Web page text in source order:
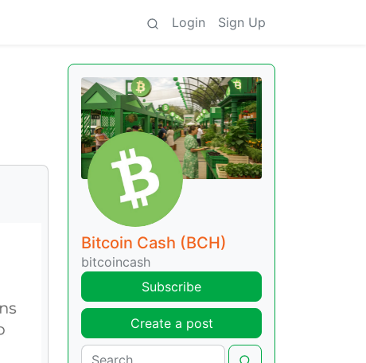
Login Sign Up
Bitcoin Cash (BCH)
bitcoincash
Subscribe
Create a post